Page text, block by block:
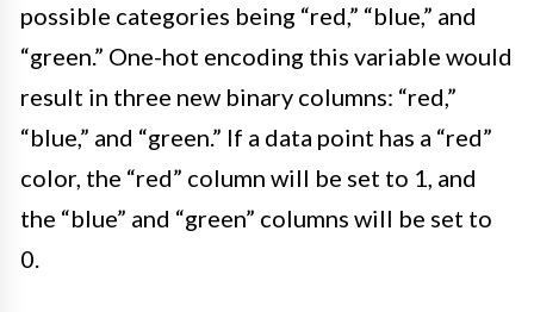
possible categories being “red,” “blue,” and
“green.” One-hot encoding this variable would
result in three new binary columns: “red,”
“blue,” and “green.” If a data point has a “red”
color, the “red” column will be set to 1, and
the “blue” and “green” columns will be set to
0.